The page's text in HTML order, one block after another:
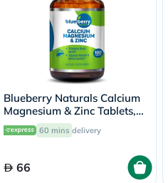
Blueberry Naturals Calcium
Magnesium & Zinc Tablets,
Pack of 100's
60 mins delivery
66